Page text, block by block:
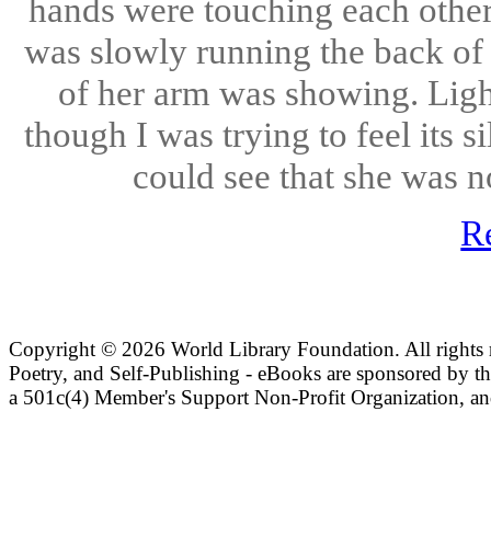
hands were touching each
was slowly running the back
of her arm was showing.
though I was trying to feel its
could see that she was
Copyright © 2026 World Library Foundation. All rights
Poetry, and Self-Publishing - eBooks are sponsored by
a 501c(4) Member's Support Non-Profit Organization,